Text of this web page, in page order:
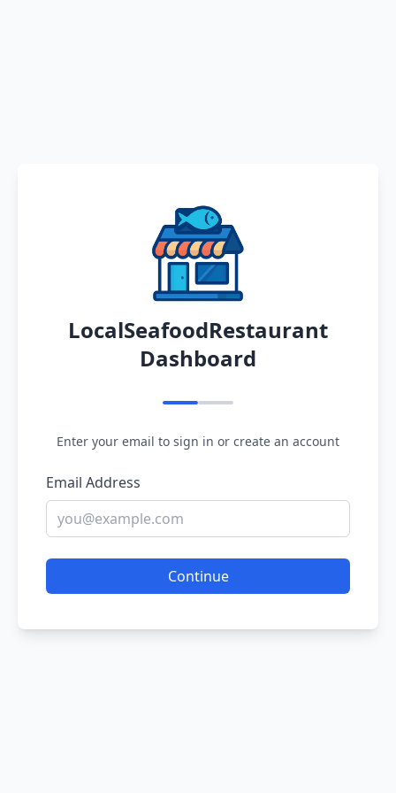
LocalSeafoodRestaurant
Dashboard
Enter your email to sign in or create an account
Email Address
Continue